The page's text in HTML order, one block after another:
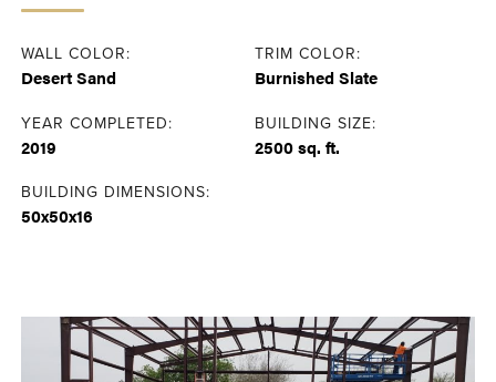
WALL COLOR:
Desert Sand
TRIM COLOR:
Burnished Slate
YEAR COMPLETED:
2019
BUILDING SIZE:
2500 sq. ft.
BUILDING DIMENSIONS:
50x50x16